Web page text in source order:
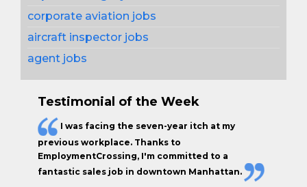
corporate aviation jobs
aircraft inspector jobs
agent jobs
Testimonial of the Week
I was facing the seven-year itch at my
previous workplace. Thanks to
EmploymentCrossing, I'm committed to a
fantastic sales job in downtown Manhattan.